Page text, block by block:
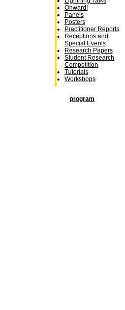
Onward!
Panels
Posters
Practitioner Reports
Receptions and
Special Events
Research Papers
Student Research
Competition
Tutorials
Workshops
program